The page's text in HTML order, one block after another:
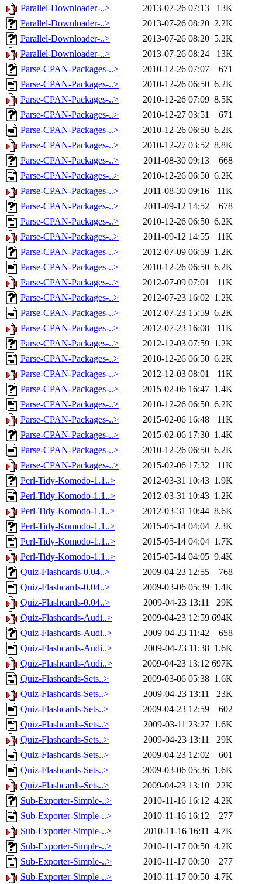
Parallel-Downloader-..>
2013-07-26 07:13
13K
Parallel-Downloader-..>
2013-07-26 08:20 2.2K
Parallel-Downloader-..>
2013-07-26 08:20 5.2K
Parallel-Downloader-..>
2013-07-26 08:24
13K
Parse-CPAN-Packages-..>
2010-12-26 07:07
671
Parse-CPAN-Packages-..>
2010-12-26 06:50 6.2K
Parse-CPAN-Packages-..>
2010-12-26 07:09 8.5K
Parse-CPAN-Packages-..>
2010-12-27 03:51
671
Parse-CPAN-Packages-..>
2010-12-26 06:50 6.2K
Parse-CPAN-Packages-..>
2010-12-27 03:52 8.8K
Parse-CPAN-Packages-..>
2011-08-30 09:13
668
Parse-CPAN-Packages-..>
2010-12-26 06:50 6.2K
Parse-CPAN-Packages-..>
2011-08-30 09:16
11K
Parse-CPAN-Packages-..>
2011-09-12 14:52
678
Parse-CPAN-Packages-..>
2010-12-26 06:50 6.2K
Parse-CPAN-Packages-..>
2011-09-12 14:55
11K
Parse-CPAN-Packages-..>
2012-07-09 06:59 1.2K
Parse-CPAN-Packages-..>
2010-12-26 06:50 6.2K
Parse-CPAN-Packages-..>
2012-07-09 07:01
11K
Parse-CPAN-Packages-..>
2012-07-23 16:02 1.2K
Parse-CPAN-Packages-..>
2012-07-23 15:59 6.2K
Parse-CPAN-Packages-..>
2012-07-23 16:08
11K
Parse-CPAN-Packages-..>
2012-12-03 07:59 1.2K
Parse-CPAN-Packages-..>
2010-12-26 06:50 6.2K
Parse-CPAN-Packages-..>
2012-12-03 08:01
11K
Parse-CPAN-Packages-..>
2015-02-06 16:47 1.4K
Parse-CPAN-Packages-..>
2010-12-26 06:50 6.2K
Parse-CPAN-Packages-..>
2015-02-06 16:48
11K
Parse-CPAN-Packages-..>
2015-02-06 17:30 1.4K
Parse-CPAN-Packages-..>
2010-12-26 06:50 6.2K
Parse-CPAN-Packages-..>
2015-02-06 17:32
11K
Perl-Tidy-Komodo-1.1..>
2012-03-31 10:43 1.9K
Perl-Tidy-Komodo-1.1..>
2012-03-31 10:43 1.2K
Perl-Tidy-Komodo-1.1..>
2012-03-31 10:44 8.6K
Perl-Tidy-Komodo-1.1..>
2015-05-14 04:04 2.3K
Perl-Tidy-Komodo-1.1..>
2015-05-14 04:04 1.7K
Perl-Tidy-Komodo-1.1..>
2015-05-14 04:05 9.4K
Quiz-Flashcards-0.04..>
2009-04-23 12:55
768
Quiz-Flashcards-0.04..>
2009-03-06 05:39 1.4K
Quiz-Flashcards-0.04..>
2009-04-23 13:11
29K
Quiz-Flashcards-Audi..>
2009-04-23 12:59 694K
Quiz-Flashcards-Audi..>
2009-04-23 11:42
658
Quiz-Flashcards-Audi..>
2009-04-23 11:38 1.6K
Quiz-Flashcards-Audi..>
2009-04-23 13:12 697K
Quiz-Flashcards-Sets..>
2009-03-06 05:38 1.6K
Quiz-Flashcards-Sets..>
2009-04-23 13:11
23K
Quiz-Flashcards-Sets..>
2009-04-23 12:59
602
Quiz-Flashcards-Sets..>
2009-03-11 23:27 1.6K
Quiz-Flashcards-Sets..>
2009-04-23 13:11
29K
Quiz-Flashcards-Sets..>
2009-04-23 12:02
601
Quiz-Flashcards-Sets..>
2009-03-06 05:36 1.6K
Quiz-Flashcards-Sets..>
2009-04-23 13:10
22K
Sub-Exporter-Simple-..>
2010-11-16 16:12 4.2K
Sub-Exporter-Simple-..>
2010-11-16 16:12
277
Sub-Exporter-Simple-..>
2010-11-16 16:11 4.7K
Sub-Exporter-Simple-..>
2010-11-17 00:50 4.2K
Sub-Exporter-Simple-..>
2010-11-17 00:50
277
Sub-Exporter-Simple-..>
2010-11-17 00:50 4.7K